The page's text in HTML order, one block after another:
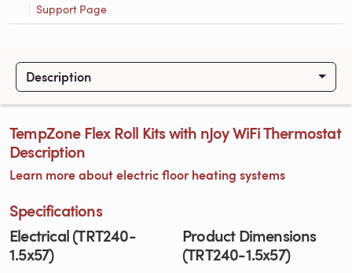
Support Page
Description
TempZone Flex Roll Kits with nJoy WiFi Thermostat
Description
Learn more about electric floor heating systems
Specifications
Electrical (TRT240-
1.5x57)
Product Dimensions
(TRT240-1.5x57)